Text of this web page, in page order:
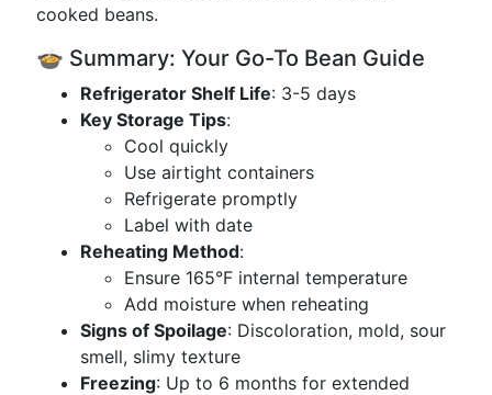
cooked beans.
🍲 Summary: Your Go-To Bean Guide
Refrigerator Shelf Life: 3-5 days
Key Storage Tips:
Cool quickly
Use airtight containers
Refrigerate promptly
Label with date
Reheating Method:
Ensure 165°F internal temperature
Add moisture when reheating
Signs of Spoilage: Discoloration, mold, sour
smell, slimy texture
Freezing: Up to 6 months for extended